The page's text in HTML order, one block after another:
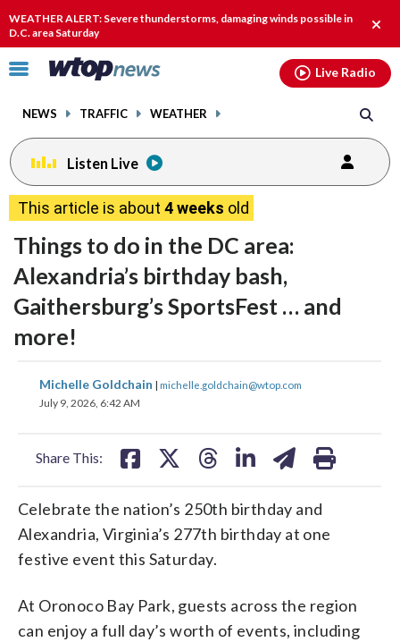
WEATHER ALERT: Severe thunderstorms, damaging winds possible in
D.C. area Saturday
alert.
Click
toggle
menu.
NEWS TRAFFIC WEATHER
Live Radio
Listen Live
This article is about 4 weeks old
Things to do in the DC area:
Alexandria’s birthday bash,
Gaithersburg’s SportsFest … and
more!
Michelle Goldchain | michelle.goldchain@wtop.com
July 9, 2026, 6:42 AM
Share This:
share
on
share shareshare
Celebrate the nation’s 250th birthday and
Alexandria, Virginia’s 277th birthday at one
festive event this Saturday.
At Oronoco Bay Park, guests across the region
can enjoy a full day’s worth of events, including